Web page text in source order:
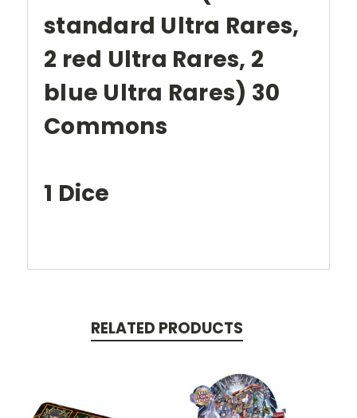
standard Ultra Rares,
2 red Ultra Rares, 2
blue Ultra Rares) 30
Commons
1 Dice
RELATED PRODUCTS